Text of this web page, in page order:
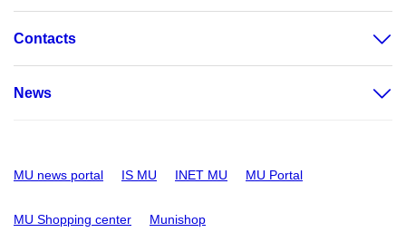
Contacts
News
MU news portal IS MU INET MU MU Portal
MU Shopping center Munishop